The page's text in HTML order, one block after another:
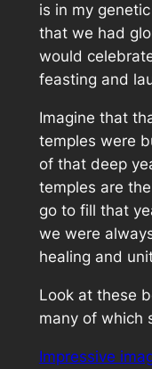
is in my
that we had
would
feasting and
Imagine that
temples were
of that deep
temples are
go to fill that
we were
healing and
Look at these
many of which
Impressive